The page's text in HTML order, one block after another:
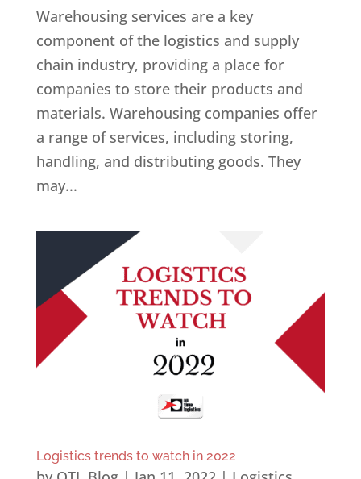
Warehousing services are a key
component of the logistics and supply
chain industry, providing a place for
companies to store their products and
materials. Warehousing companies offer
a range of services, including storing,
handling, and distributing goods. They
may...
Logistics trends to watch in 2022